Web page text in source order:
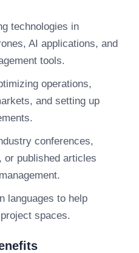
technologies in
AI applications, and
tools.
operations,
and setting up
conferences,
or published articles
languages to help
spaces.